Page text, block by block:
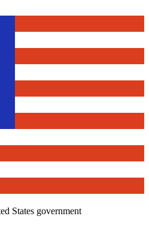
States government